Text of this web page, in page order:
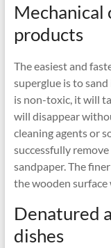
Mechanical
products
The easiest and
superglue is to
is non-toxic, it will
will disappear
cleaning agents or
successfully
sandpaper. The
the wooden surface
Denatured
dishes